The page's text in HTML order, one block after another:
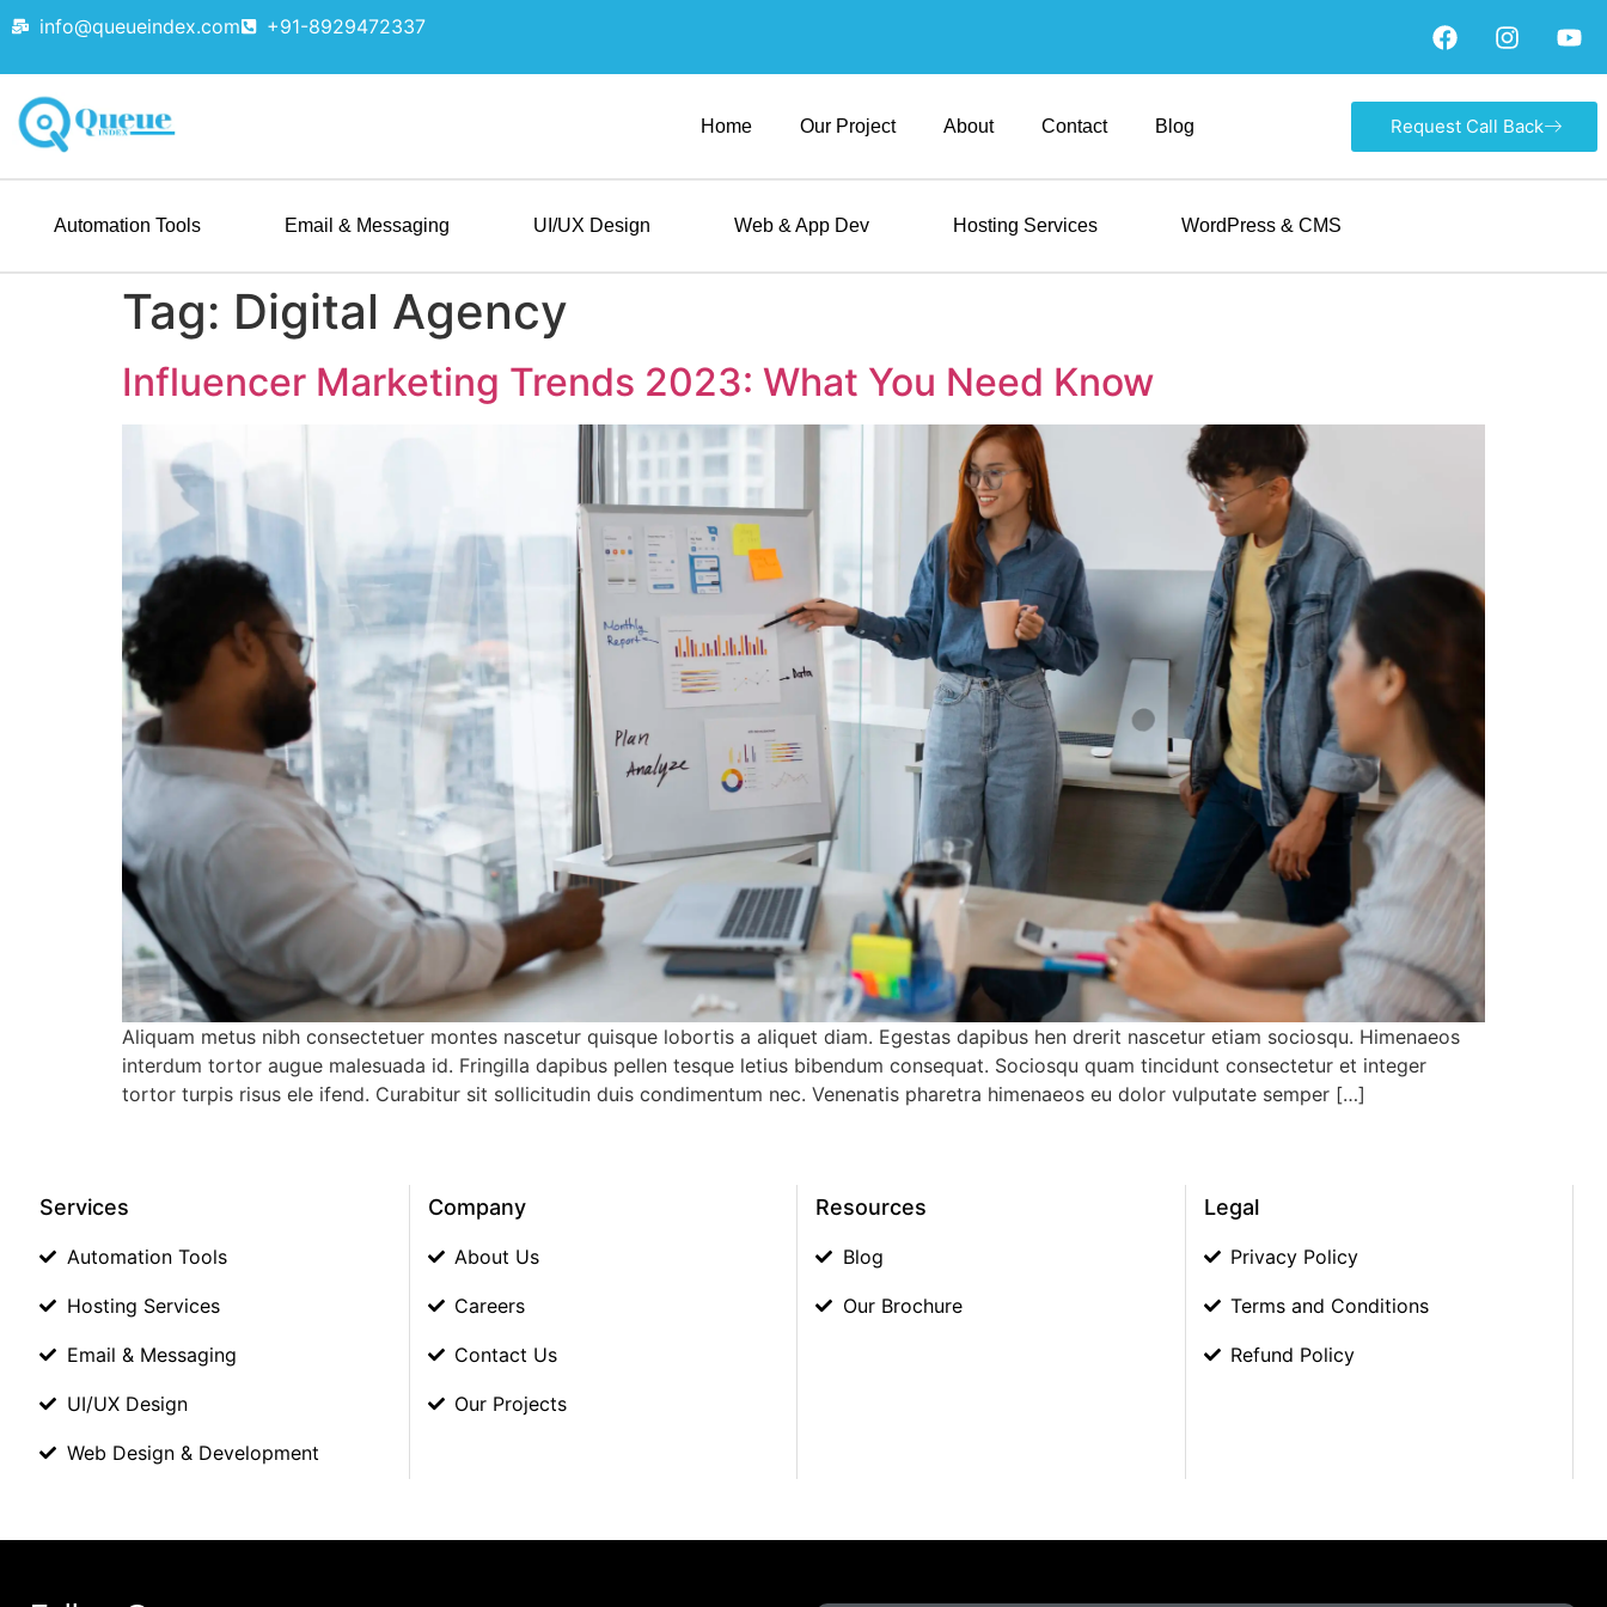
info@queueindex.com +91-8929472337
Home Our Project About Contact Blog Request Call Back
Automation Tools Email & Messaging UI/UX Design Web & App Dev Hosting Services WordPress & CMS
Tag: Digital Agency
Influencer Marketing Trends 2023: What You Need Know
Aliquam metus nibh consectetuer montes nascetur quisque lobortis a aliquet diam. Egestas dapibus hen drerit nascetur etiam sociosqu. Himenaeos
interdum tortor augue malesuada id. Fringilla dapibus pellen tesque letius bibendum consequat. Sociosqu quam tincidunt consectetur et integer
tortor turpis risus ele ifend. Curabitur sit sollicitudin duis condimentum nec. Venenatis pharetra himenaeos eu dolor vulputate semper […]
Services
Automation Tools
Hosting Services
Email & Messaging
UI/UX Design
Web Design & Development
Company
About Us
Careers
Contact Us
Our Projects
Resources
Blog
Our Brochure
Legal
Privacy Policy
Terms and Conditions
Refund Policy